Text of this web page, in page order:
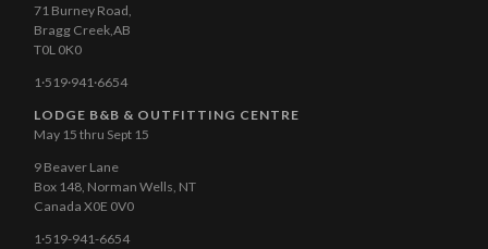
71 Burney Road,
Bragg Creek,AB
T0L 0K0
1·519·941·6654
LODGE B&B & OUTFITTING CENTRE
May 15 thru Sept 15
9 Beaver Lane
Box 148, Norman Wells, NT
Canada X0E 0V0
1·519-941-6654